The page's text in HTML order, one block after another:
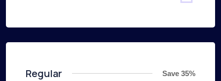
Regular Save 35%